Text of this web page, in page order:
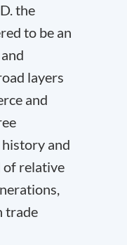
the
to be an
layers
and
and
of relative
trade